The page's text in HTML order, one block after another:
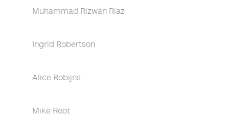
Muhammad Rizwan Riaz
Ingrid Robertson
Alice Robijns
Mike Root